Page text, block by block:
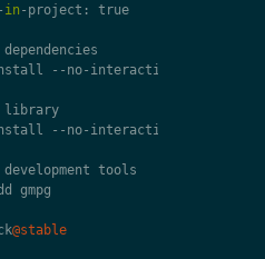
- in - project :
true
dependencies
-- no- interaction
library
-- no- interaction
development tools
gmpg
@stable